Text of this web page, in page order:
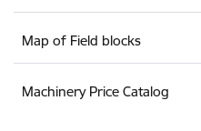
Map of Field blocks
Machinery Price Catalog